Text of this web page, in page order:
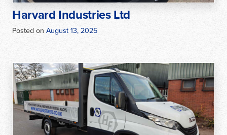
Harvard Industries Ltd
Posted on August 13, 2025